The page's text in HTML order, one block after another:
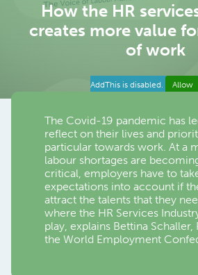
How the HR
creates more value
of work
AddThis is disabled. Allow
The Covid-19 pandemic has
reflect on their lives and
particular towards work. At a
labour shortages are
critical, employers have to
expectations into account if
attract the talents that they
where the HR Services
play, explains Bettina
the World Employment